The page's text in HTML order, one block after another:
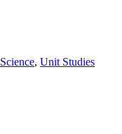
Science, Unit Studies